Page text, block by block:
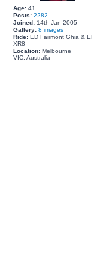
Age:41
Posts: 2282
Joined:14th Jan 2005
Gallery: 8 images
Ride:ED Fairmont Ghia & EF
XR8
Location:Melbourne
VIC, Australia